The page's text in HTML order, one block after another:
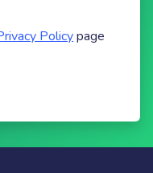
Policypage